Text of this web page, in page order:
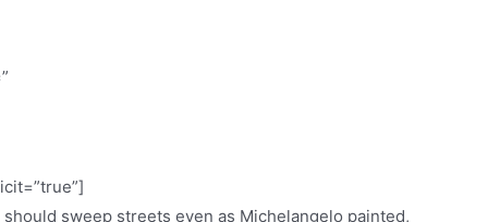
sweep streets even as Michelangelo painted,